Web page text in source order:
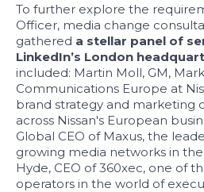
To further explore the
Officer, media change
gathered a stellar panel of
LinkedIn’s London
included: Martin Moll, GM,
Communications Europe at
brand strategy and marketing
across Nissan's European
Global CEO of Maxus, the
growing media networks in
Hyde, CEO of 360xec, one of
operators in the world of